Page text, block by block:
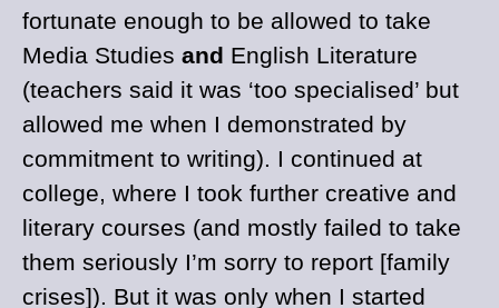
fortunate enough to be allowed to take
Media Studies and English Literature
(teachers said it was ‘too specialised’ but
allowed me when I demonstrated by
commitment to writing). I continued at
college, where I took further creative and
literary courses (and mostly failed to take
them seriously I’m sorry to report [family
crises]). But it was only when I started